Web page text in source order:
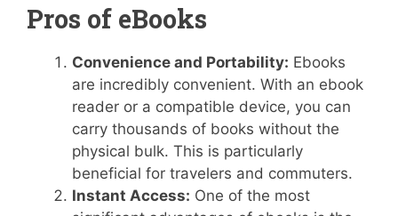
Pros of eBooks
Convenience and Portability: Ebooks
are incredibly convenient. With an ebook
reader or a compatible device, you can
carry thousands of books without the
physical bulk. This is particularly
beneficial for travelers and commuters.
Instant Access: One of the most